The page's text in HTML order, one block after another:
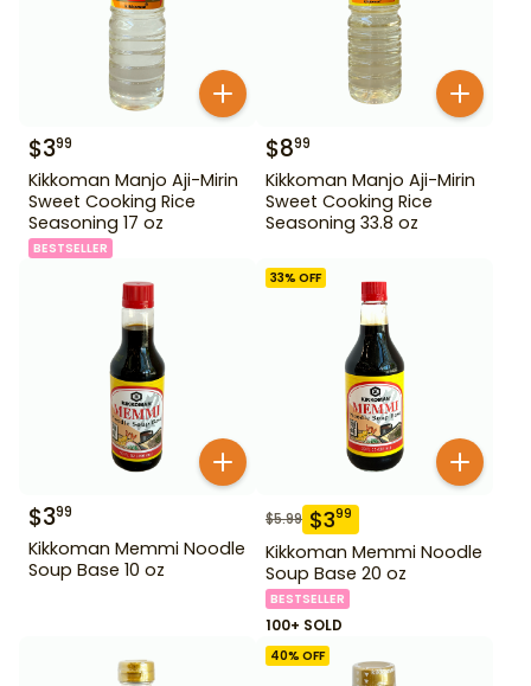
$399
Kikkoman Manjo Aji-Mirin
Sweet Cooking Rice
Seasoning 17 oz
BESTSELLER
$899
Kikkoman Manjo Aji-Mirin
Sweet Cooking Rice
Seasoning 33.8 oz
$399
Kikkoman Memmi Noodle
Soup Base 10 oz
33% OFF
$5.99 $399
Kikkoman Memmi Noodle
Soup Base 20 oz
BESTSELLER
100+ SOLD
40% OFF